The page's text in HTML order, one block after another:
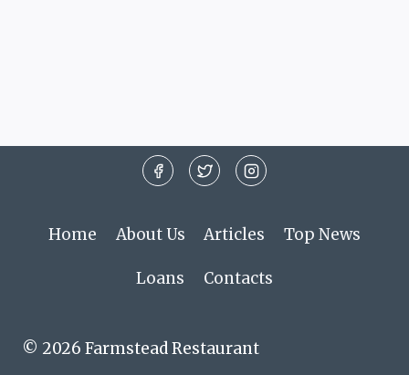
Home About Us Articles Top News
Loans Contacts
© 2026 Farmstead Restaurant